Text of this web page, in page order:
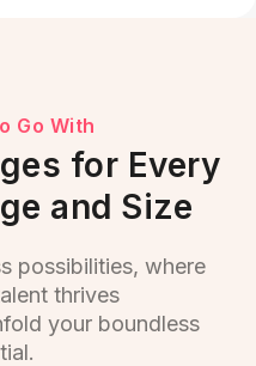
Go With
for Every
and Size
possibilities, where
thrives
your boundless